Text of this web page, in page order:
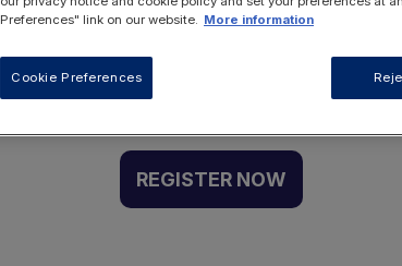
REGISTER NOW
Preferences" link on our website. More information
Cookie Preferences